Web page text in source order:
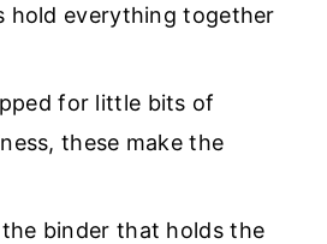
hold everything together
for little bits of
these make the
binder that holds the